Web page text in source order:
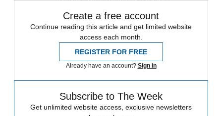
Create a free account
Continue reading this article and get limited website
access each month.
REGISTER FOR FREE
Already have an account? Sign in
Subscribe to The Week
Get unlimited website access, exclusive newsletters